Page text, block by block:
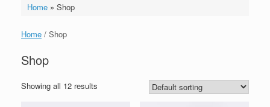
Home» Shop
Home / Shop
Shop
Showing all 12 results